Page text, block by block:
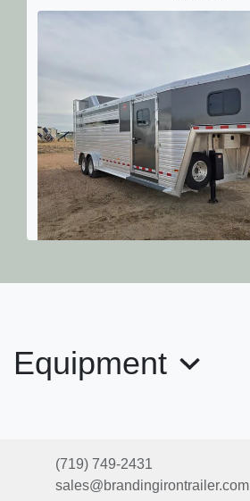
Equipment
(719) 749-2431
sales@brandingirontrailer.com